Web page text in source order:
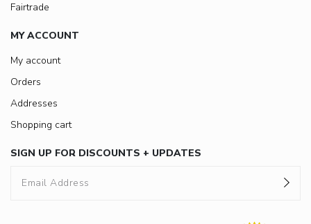
Fairtrade
MY ACCOUNT
My account
Orders
Addresses
Shopping cart
SIGN UP FOR DISCOUNTS + UPDATES